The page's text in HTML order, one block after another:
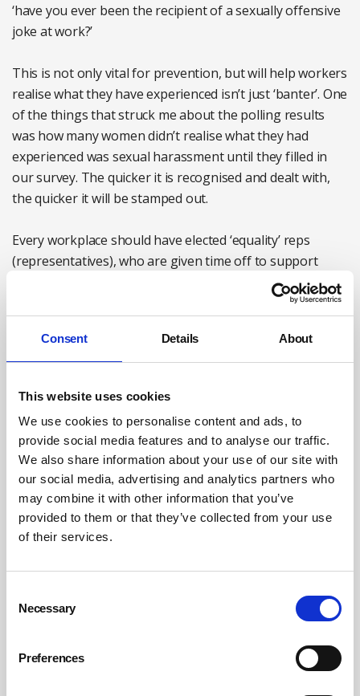
Consent Details About
This website uses cookies
We use cookies to personalise content and ads, to
provide social media features and to analyse our traffic.
We also share information about your use of our site with
our social media, advertising and analytics partners who
may combine it with other information that you’ve
provided to them or that they’ve collected from your use
of their services.
Selection
Necessary
Preferences
‘have you ever been the recipient of a sexually offensive
joke at work?’
This is not only vital for prevention, but will help workers
realise what they have experienced isn’t just ‘banter’. One
of the things that struck me about the polling results
was how many women didn’t realise what they had
experienced was sexual harassment until they filled in
our survey. The quicker it is recognised and dealt with,
the quicker it will be stamped out.
Every workplace should have elected ‘equality’ reps
(representatives), who are given time off to support
women members and help them report harassment.
sexual harassment. But when it does happen they
should feel empowered to report it, knowing that the
them.
Extend the tribunal claim deadline
Unite believes the deadline for being able to make a
claim in an employment tribunal must be extended from
as a minimum for lodging a claim. This will help
embolden women to report harassment even if it was
historic.
Finally, the Government must put in extra legal